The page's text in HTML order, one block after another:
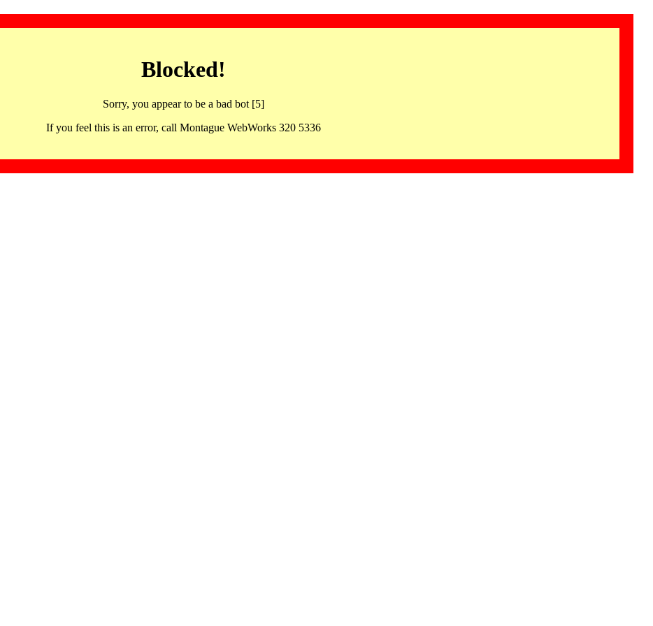
Blocked!
Sorry, you appear to be a bad bot [5]
If you feel this is an error, call Montague WebWorks 320 5336